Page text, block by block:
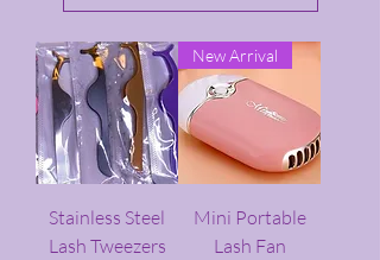
Stainless Steel
Lash Tweezers
New Arrival
Mini Portable
Lash Fan